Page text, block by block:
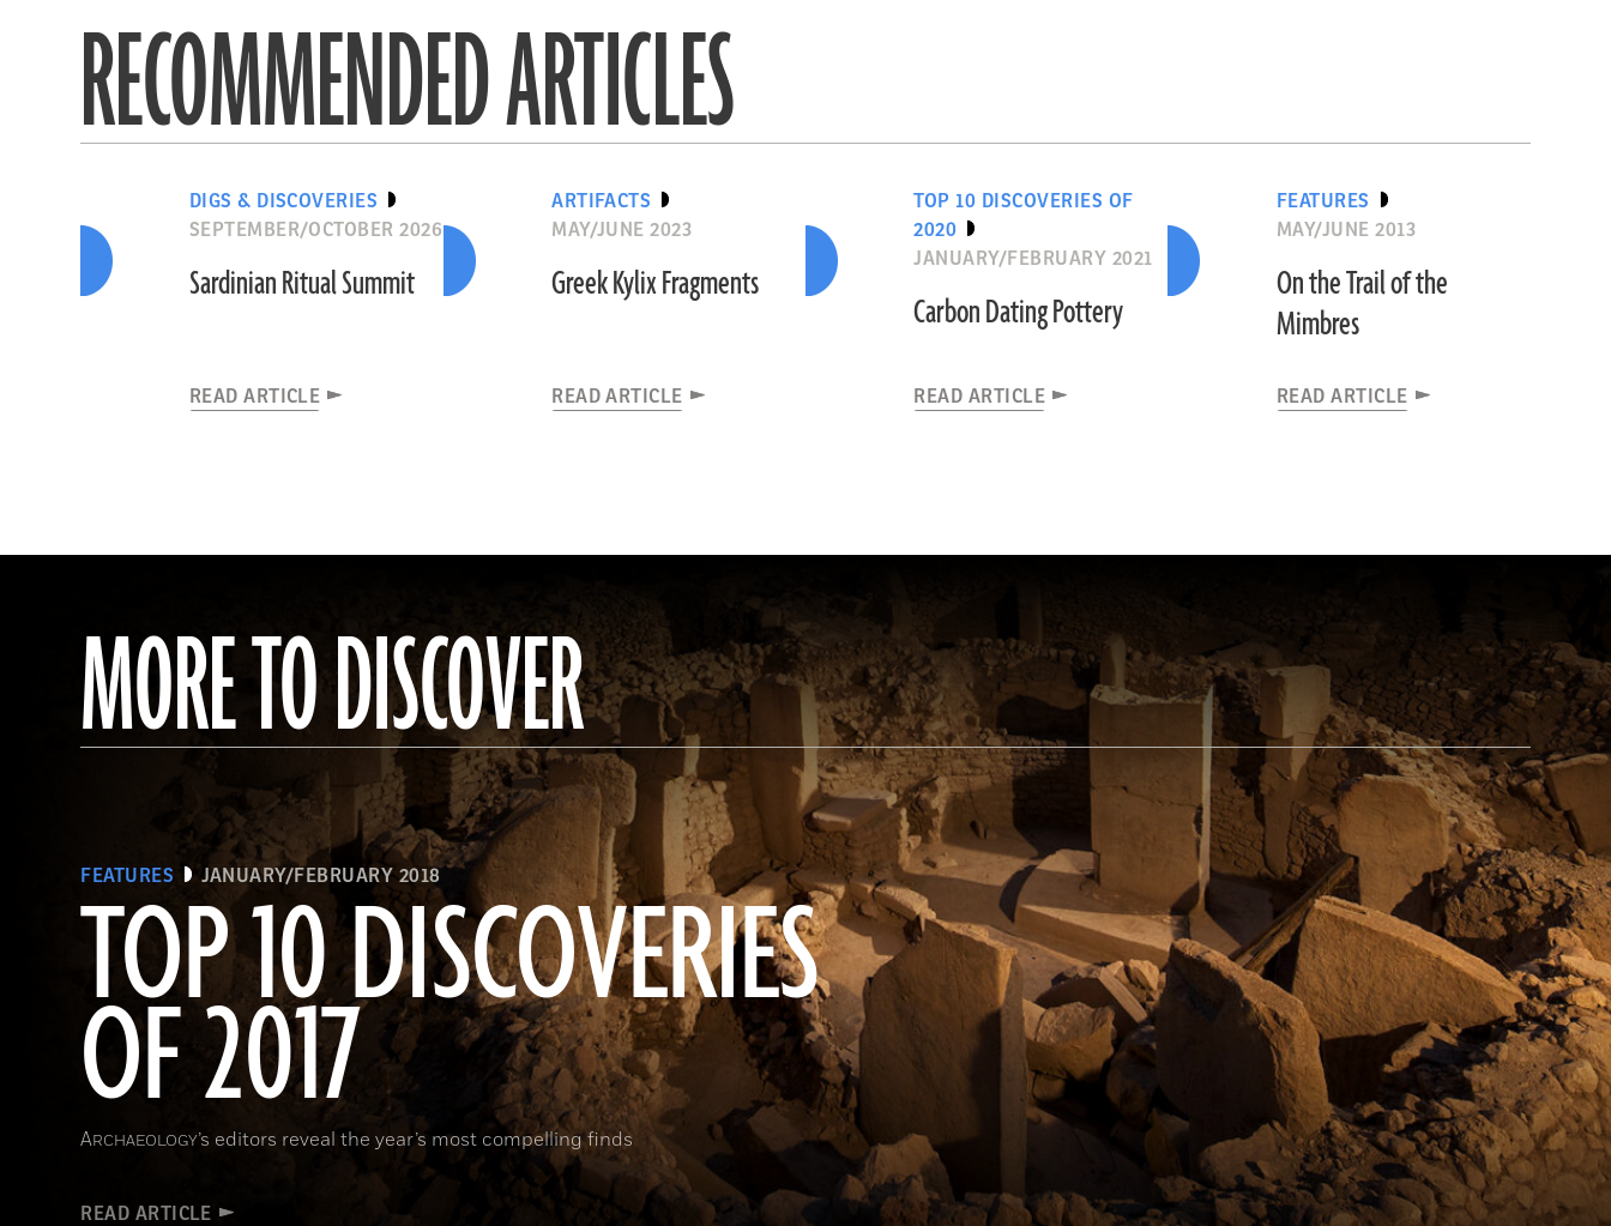
RECOMMENDED ARTICLES
DIGS & DISCOVERIES
SEPTEMBER/OCTOBER 2026
Sardinian Ritual Summit
READ ARTICLE
ARTIFACTS
MAY/JUNE 2023
Greek Kylix Fragments
READ ARTICLE
TOP 10 DISCOVERIES OF
2020
JANUARY/FEBRUARY 2021
Carbon Dating Pottery
READ ARTICLE
FEATURES
MAY/JUNE 2013
On the Trail of the
Mimbres
READ ARTICLE
MORE TO DISCOVER
FEATURES JANUARY/FEBRUARY 2018
TOP 10 DISCOVERIES
OF 2017
ARCHAEOLOGY’s editors reveal the year’s most compelling finds
READ ARTICLE